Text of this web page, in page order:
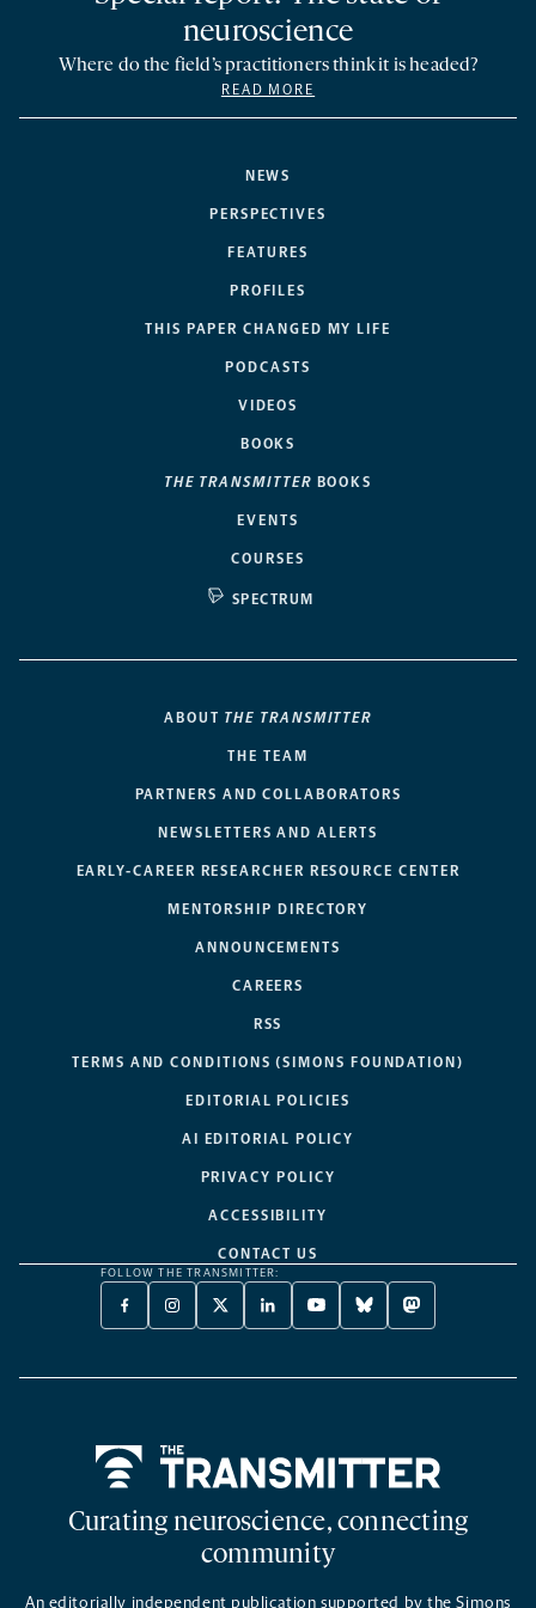
NEWS
PERSPECTIVES
FEATURES
PROFILES
THIS PAPER CHANGED MY LIFE
PODCASTS
VIDEOS
BOOKS
THE TRANSMITTER BOOKS
EVENTS
COURSES
SPECTRUM
neuroscience
Where do the field’s practitioners think it is headed?
READ MORE
ABOUT THE TRANSMITTER
THE TEAM
PARTNERS AND COLLABORATORS
NEWSLETTERS AND ALERTS
EARLY-CAREER RESEARCHER RESOURCE CENTER
MENTORSHIP DIRECTORY
ANNOUNCEMENTS
CAREERS
RSS
TERMS AND CONDITIONS (SIMONS FOUNDATION)
EDITORIAL POLICIES
AI EDITORIAL POLICY
PRIVACY POLICY
ACCESSIBILITY
CONTACT US
FOLLOW THE TRANSMITTER:
FACEBOOK
-
NEW
INSTAGRAM
-
NEW
X
TWITTER
A
LINKEDIN
-
NEW
YOUTUBE
-
NEW
BLUESKY
-
NEW
MASTODON
-
NEW
Curating neuroscience, connecting
community
An editorially independent publication supported by the Simons